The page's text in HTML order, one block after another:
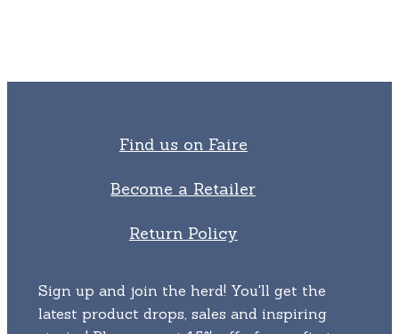
Find us on Faire
Become a Retailer
Return Policy
Sign up and join the herd! You'll get the
latest product drops, sales and inspiring